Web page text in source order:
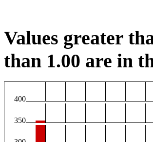
Values greater
than 1.00 are in
400
350